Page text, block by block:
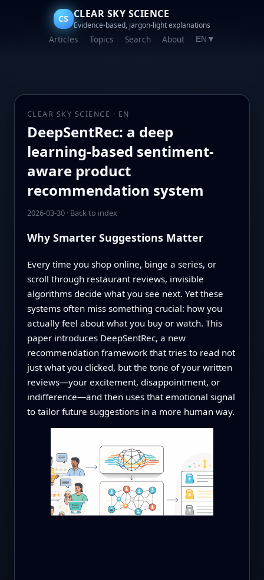
CS CLEAR SKY SCIENCE
Evidence-based, jargon-light explanations
Articles Topics Search About EN ▼
CLEAR SKY SCIENCE · EN
DeepSentRec: a deep
learning-based sentiment-
aware product
recommendation system
2026-03-30· Back to index
Why Smarter Suggestions Matter
Every time you shop online, binge a series, or
scroll through restaurant reviews, invisible
algorithms decide what you see next. Yet these
systems often miss something crucial: how you
actually feel about what you buy or watch. This
paper introduces DeepSentRec, a new
recommendation framework that tries to read not
just what you clicked, but the tone of your written
reviews—your excitement, disappointment, or
indifference—and then uses that emotional signal
to tailor future suggestions in a more human way.